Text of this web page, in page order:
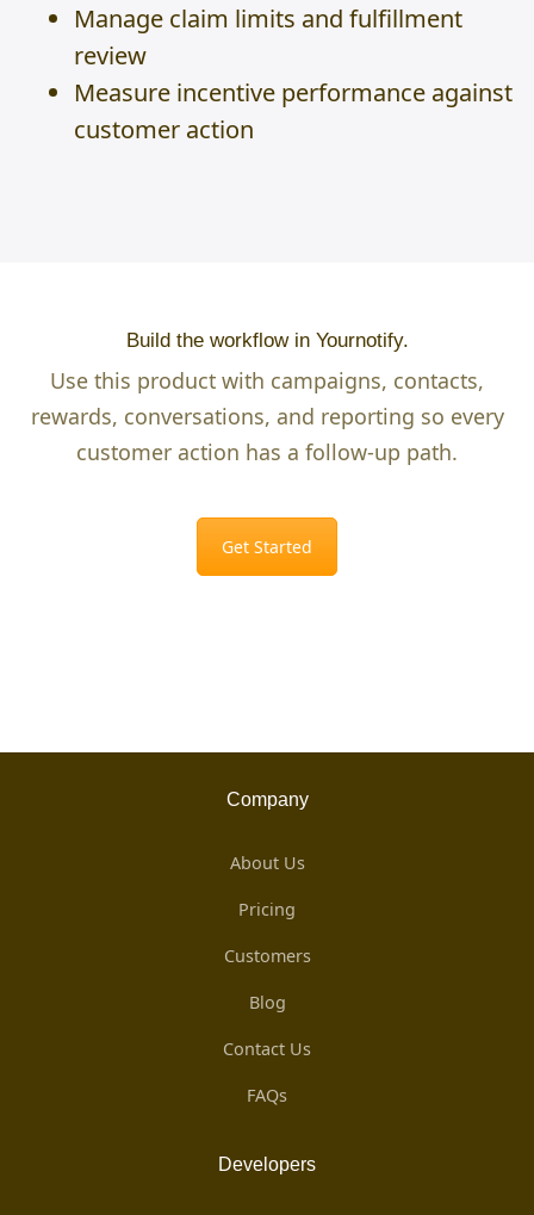
Manage claim limits and fulfillment
review
Measure incentive performance against
customer action
Build the workflow in Yournotify.
Use this product with campaigns, contacts,
rewards, conversations, and reporting so every
customer action has a follow-up path.
Get Started
Company
About Us
Pricing
Customers
Blog
Contact Us
FAQs
Developers